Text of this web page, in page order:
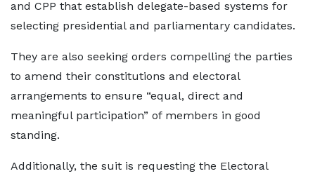
and CPP that establish delegate-based systems for
selecting presidential and parliamentary candidates.
They are also seeking orders compelling the parties
to amend their constitutions and electoral
arrangements to ensure “equal, direct and
meaningful participation” of members in good
standing.
Additionally, the suit is requesting the Electoral